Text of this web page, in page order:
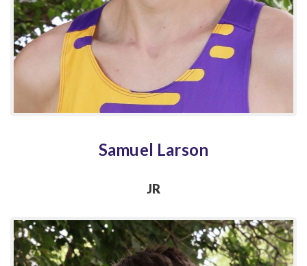
Samuel Larson
JR